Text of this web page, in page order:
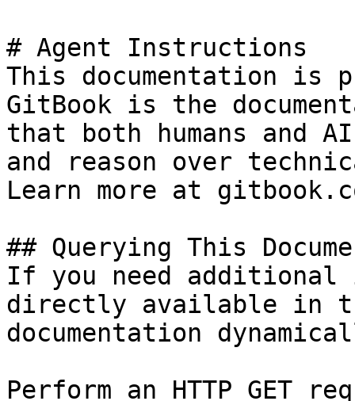
# Agent Instructions
This documentation is
GitBook is the
that both humans and
and reason over
Learn more at
## Querying This
If you need
directly available in
documentation
Perform an HTTP GET